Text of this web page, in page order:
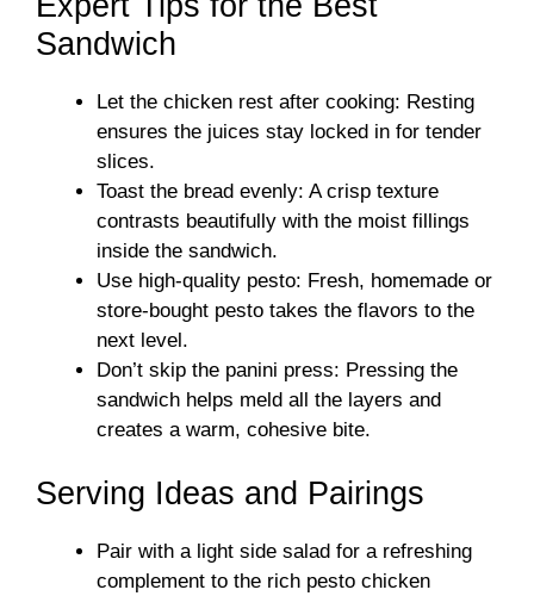
Sandwich
Let the chicken rest after cooking: Resting
ensures the juices stay locked in for tender
slices.
Toast the bread evenly: A crisp texture
contrasts beautifully with the moist fillings
inside the sandwich.
Use high-quality pesto: Fresh, homemade or
store-bought pesto takes the flavors to the
next level.
Don’t skip the panini press: Pressing the
sandwich helps meld all the layers and
creates a warm, cohesive bite.
Serving Ideas and Pairings
Pair with a light side salad for a refreshing
complement to the rich pesto chicken